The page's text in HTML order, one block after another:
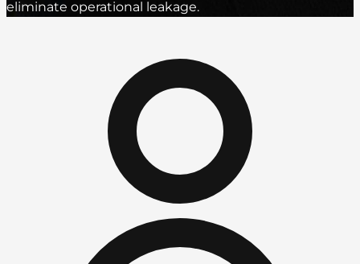
eliminate operational leakage.